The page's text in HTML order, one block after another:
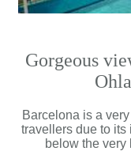
Gorgeous
Barcelona is a
travellers due to its
below the very